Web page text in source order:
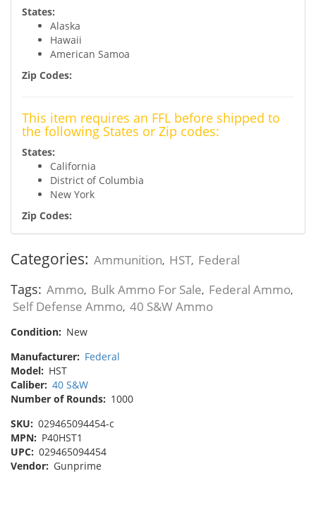
States:
Alaska
Hawaii
American Samoa
Zip Codes:
This item requires an FFL before shipped to
the following States or Zip codes:
States:
California
District of Columbia
New York
Zip Codes:
Categories: Ammunition, HST, Federal
Tags: Ammo, Bulk Ammo For Sale, Federal Ammo,
Self Defense Ammo, 40 S&W Ammo
Condition: New
Manufacturer: Federal
Model: HST
Caliber: 40 S&W
Number of Rounds: 1000
SKU: 029465094454-c
MPN: P40HST1
UPC: 029465094454
Vendor: Gunprime